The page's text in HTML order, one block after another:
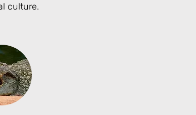
culture.